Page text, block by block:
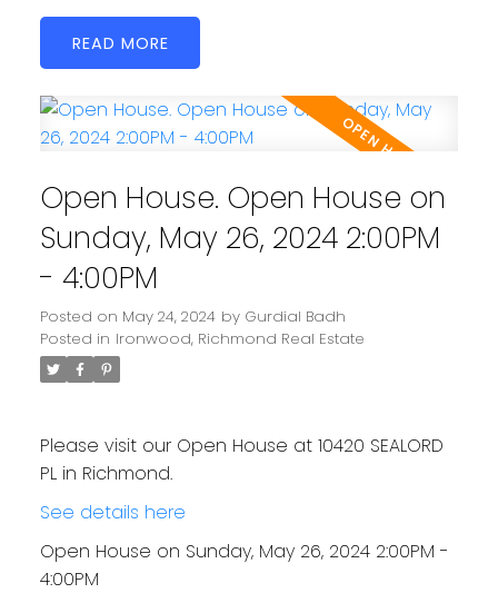
READ
Open House. Open House on
Sunday, May 26, 2024 2:00PM
- 4:00PM
Posted on May 24, 2024 by Gurdial Badh
Posted in Ironwood, Richmond Real Estate
Please visit our Open House at 10420 SEALORD
PL in Richmond.
See details here
Open House on Sunday, May 26, 2024 2:00PM -
4:00PM